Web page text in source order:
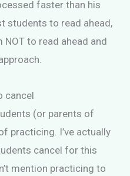
faster than his
students to read ahead,
to read ahead and
cancel
(or parents of
practicing. I’ve actually
cancel for this
mention practicing to